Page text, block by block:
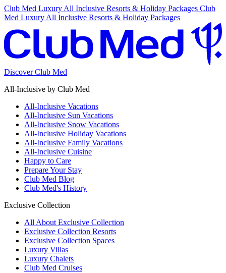
Club Med Luxury All Inclusive Resorts & Holiday Packages Club
Med Luxury All Inclusive Resorts & Holiday Packages
Discover Club Med
All-Inclusive by Club Med
All-Inclusive Vacations
All-Inclusive Sun Vacations
All-Inclusive Snow Vacations
All-Inclusive Holiday Vacations
All-Inclusive Family Vacations
All-Inclusive Cuisine
Happy to Care
Prepare Your Stay
Club Med Blog
Club Med's History
Exclusive Collection
All About Exclusive Collection
Exclusive Collection Resorts
Exclusive Collection Spaces
Luxury Villas
Luxury Chalets
Club Med Cruises